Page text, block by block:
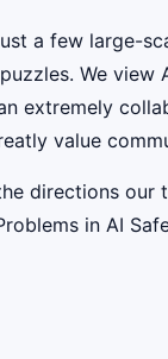
a few large-
We view
extremely
value
directions
in AI